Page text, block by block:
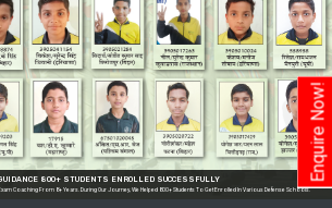
Enquire Now!